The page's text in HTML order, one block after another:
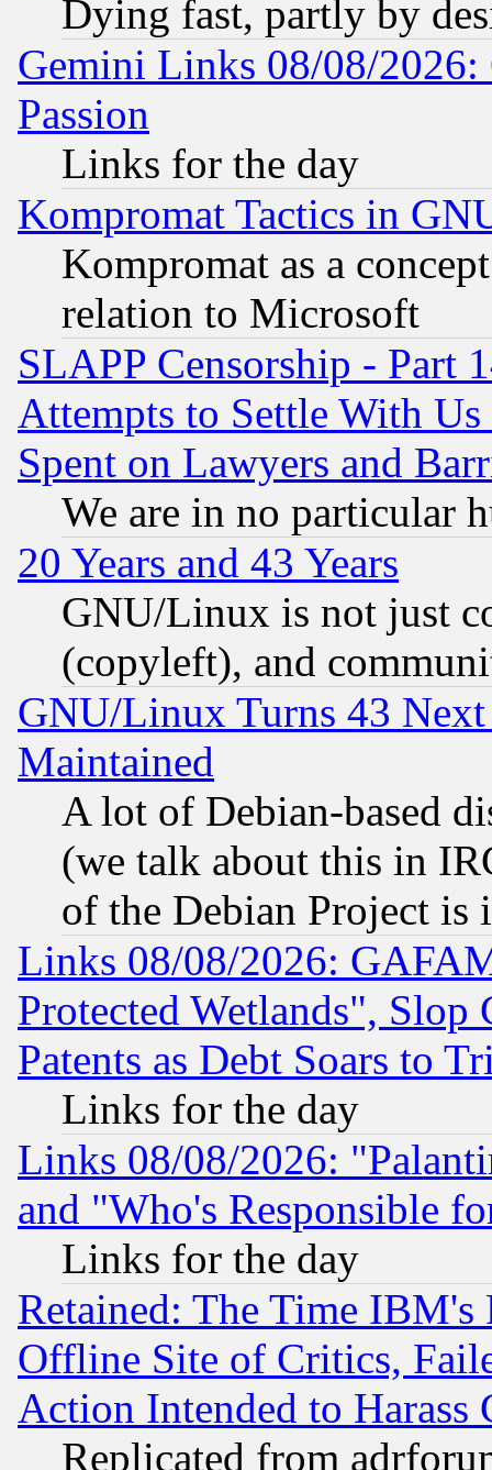
Dying fast, partly by
Gemini Links 08/08/2026:
Passion
Links for the day
Kompromat Tactics in
Kompromat as a
relation to Microsoft
SLAPP Censorship - Part
Attempts to Settle With
Spent on Lawyers and
We are in no particular
20 Years and 43 Years
GNU/Linux is not just
(copyleft), and
GNU/Linux Turns 43
Maintained
A lot of Debian-based
(we talk about this in
of the Debian Project is
Links 08/08/2026:
Protected Wetlands", Slop
Patents as Debt Soars to
Links for the day
Links 08/08/2026:
and "Who's Responsible
Links for the day
Retained: The Time
Offline Site of Critics,
Action Intended to Harass
Replicated from